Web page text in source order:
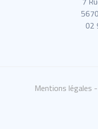
02
Mentions légales